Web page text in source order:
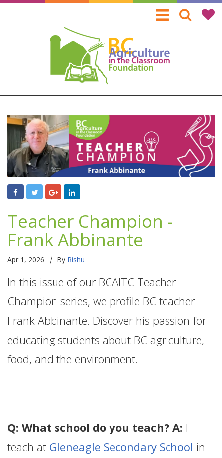
Skip
Teacher Champion -
Frank Abbinante
Apr 1, 2026 | By Rishu
In this issue of our BCAITC Teacher
Champion series, we profile BC teacher
Frank Abbinante. Discover his passion for
educating students about BC agriculture,
food, and the environment.
Q: What school do you teach? A: I
teach at Gleneagle Secondary School in